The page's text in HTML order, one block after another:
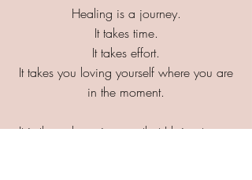
Healing is a journey.
It takes time.
It takes effort.
It takes you loving yourself where you are
in the moment.
It is through my journey that I bring to you